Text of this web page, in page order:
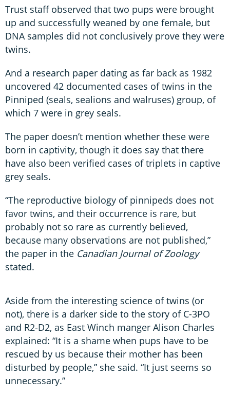
Trust staff observed that two pups were brought
up and successfully weaned by one female, but
DNA samples did not conclusively prove they were
twins.
And a research paper dating as far back as 1982
uncovered 42 documented cases of twins in the
Pinniped (seals, sealions and walruses) group, of
which 7 were in grey seals.
The paper doesn’t mention whether these were
born in captivity, though it does say that there
have also been verified cases of triplets in captive
grey seals.
“The reproductive biology of pinnipeds does not
favor twins, and their occurrence is rare, but
probably not so rare as currently believed,
because many observations are not published,”
the paper in the Canadian Journal of Zoology
stated.
Aside from the interesting science of twins (or
not), there is a darker side to the story of C-3PO
and R2-D2, as East Winch manger Alison Charles
explained: “It is a shame when pups have to be
rescued by us because their mother has been
disturbed by people,” she said. “It just seems so
unnecessary.”